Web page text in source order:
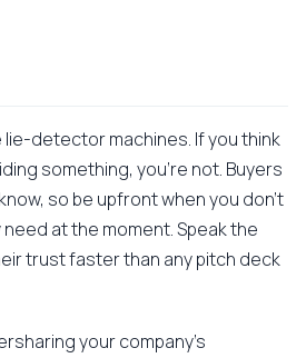
detector machines. If you think
something, you're not. Buyers
so be upfront when you don't
at the moment. Speak the
trust faster than any pitch deck
your company's